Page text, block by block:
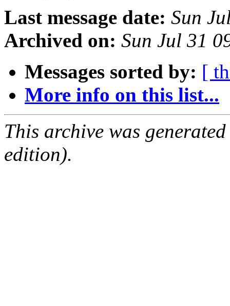
Last message date: Sun
Archived on: Sun Jul 31
Messages sorted by: [
More info on this list...
This archive was
edition).